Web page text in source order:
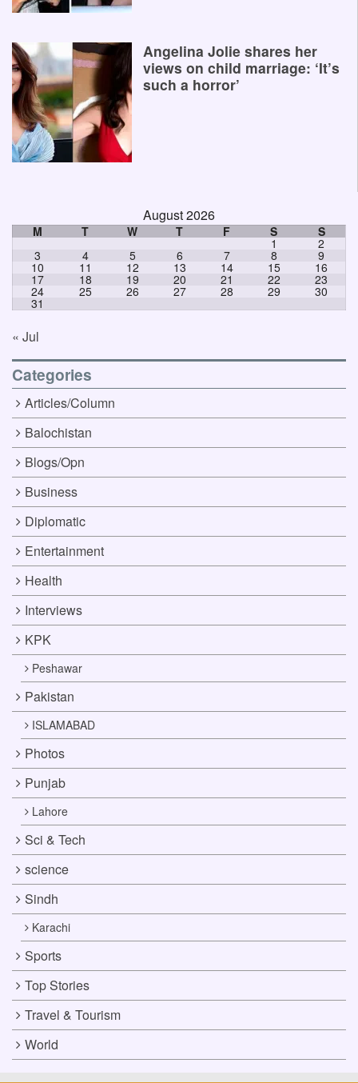
Angelina Jolie shares her
views on child marriage: ‘It’s
such a horror’
August 2026
M T W T F S S
1 2
3 4 5 6 7 8 9
10 11 12 13 14 15 16
17 18 19 20 21 22 23
24 25 26 27 28 29 30
31
« Jul
Categories
Articles/Column
Balochistan
Blogs/Opn
Business
Diplomatic
Entertainment
Health
Interviews
KPK
Peshawar
Pakistan
ISLAMABAD
Photos
Punjab
Lahore
Sci & Tech
science
Sindh
Karachi
Sports
Top Stories
Travel & Tourism
World